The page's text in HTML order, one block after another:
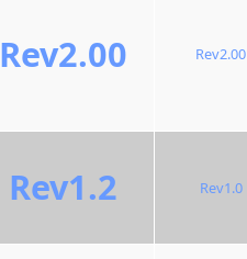
Rev2.00 Rev2.00
Rev1.2 Rev1.0